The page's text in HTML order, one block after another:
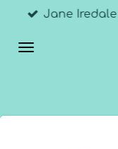
Skip
main
Jane